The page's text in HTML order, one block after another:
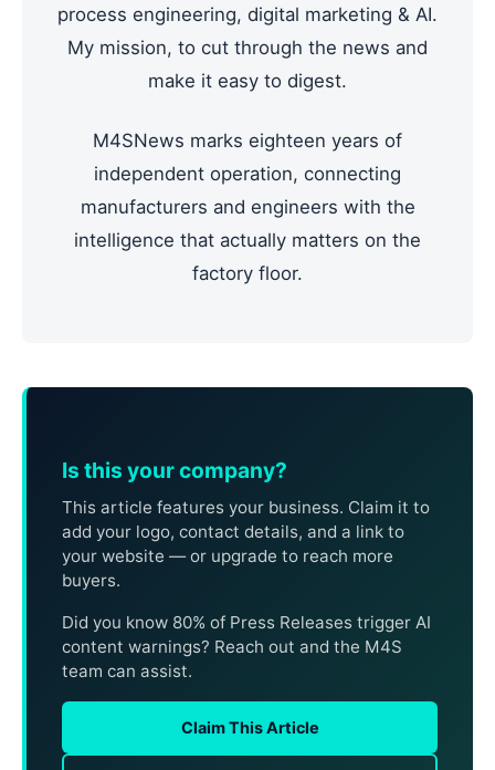
process engineering, digital marketing & AI.
My mission, to cut through the news and
make it easy to digest.
M4SNews marks eighteen years of
independent operation, connecting
manufacturers and engineers with the
intelligence that actually matters on the
factory floor.
Is this your company?
This article features your business. Claim it to
add your logo, contact details, and a link to
your website — or upgrade to reach more
buyers.
Did you know 80% of Press Releases trigger AI
content warnings? Reach out and the M4S
team can assist.
Claim This Article